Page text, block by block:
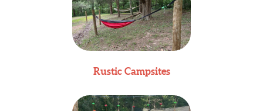
Rustic Campsites